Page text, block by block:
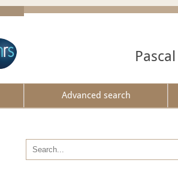
Advanced search